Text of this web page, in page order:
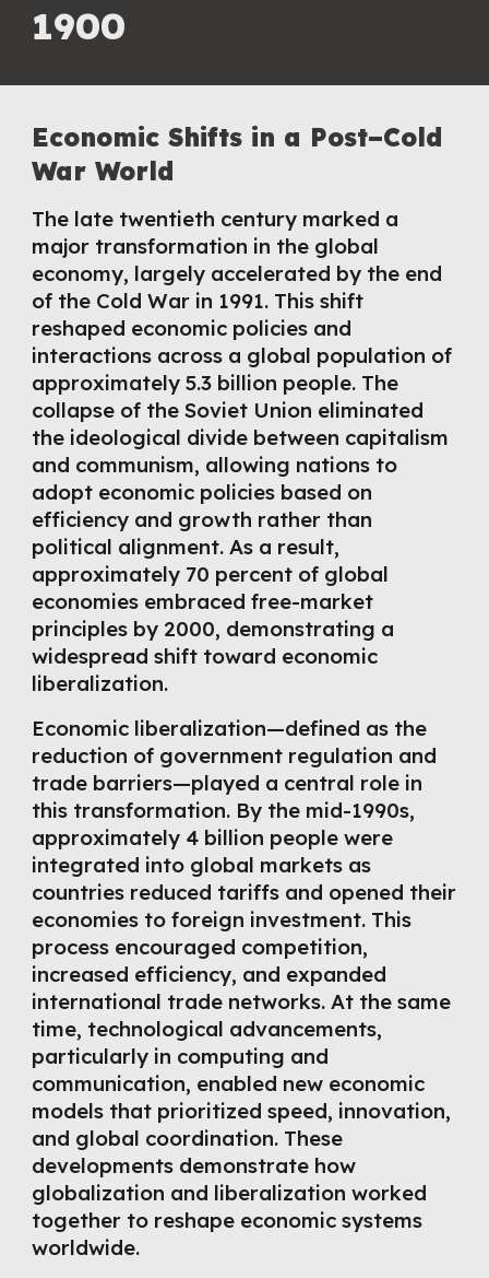
1900
Economic Shifts in a Post–Cold
War World
The late twentieth century marked a
major transformation in the global
economy, largely accelerated by the end
of the Cold War in 1991. This shift
reshaped economic policies and
interactions across a global population of
approximately 5.3 billion people. The
collapse of the Soviet Union eliminated
the ideological divide between capitalism
and communism, allowing nations to
adopt economic policies based on
efficiency and growth rather than
political alignment. As a result,
approximately 70 percent of global
economies embraced free-market
principles by 2000, demonstrating a
widespread shift toward economic
liberalization.
Economic liberalization—defined as the
reduction of government regulation and
trade barriers—played a central role in
this transformation. By the mid-1990s,
approximately 4 billion people were
integrated into global markets as
countries reduced tariffs and opened their
economies to foreign investment. This
process encouraged competition,
increased efficiency, and expanded
international trade networks. At the same
time, technological advancements,
particularly in computing and
communication, enabled new economic
models that prioritized speed, innovation,
and global coordination. These
developments demonstrate how
globalization and liberalization worked
together to reshape economic systems
worldwide.